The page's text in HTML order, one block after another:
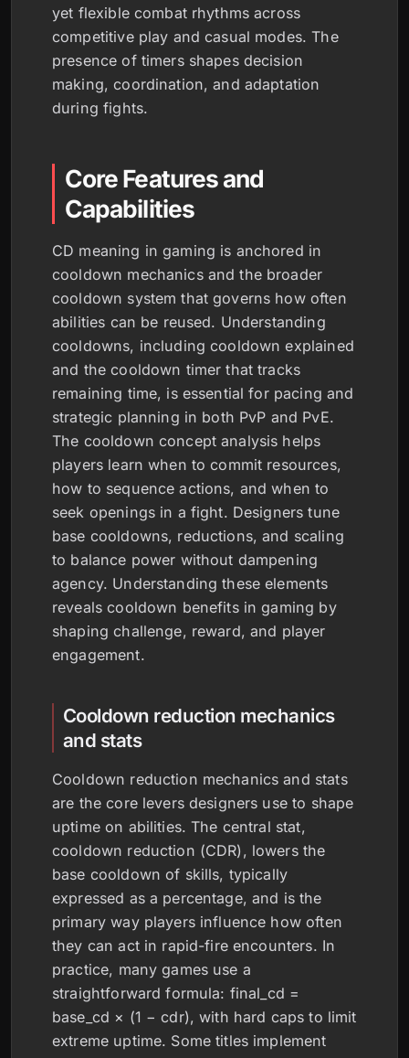
yet flexible combat rhythms across
competitive play and casual modes. The
presence of timers shapes decision
making, coordination, and adaptation
during fights.
Core Features and
Capabilities
CD meaning in gaming is anchored in
cooldown mechanics and the broader
cooldown system that governs how often
abilities can be reused. Understanding
cooldowns, including cooldown explained
and the cooldown timer that tracks
remaining time, is essential for pacing and
strategic planning in both PvP and PvE.
The cooldown concept analysis helps
players learn when to commit resources,
how to sequence actions, and when to
seek openings in a fight. Designers tune
base cooldowns, reductions, and scaling
to balance power without dampening
agency. Understanding these elements
reveals cooldown benefits in gaming by
shaping challenge, reward, and player
engagement.
Cooldown reduction mechanics
and stats
Cooldown reduction mechanics and stats
are the core levers designers use to shape
uptime on abilities. The central stat,
cooldown reduction (CDR), lowers the
base cooldown of skills, typically
expressed as a percentage, and is the
primary way players influence how often
they can act in rapid-fire encounters. In
practice, many games use a
straightforward formula: final_cd =
base_cd × (1 − cdr), with hard caps to limit
extreme uptime. Some titles implement